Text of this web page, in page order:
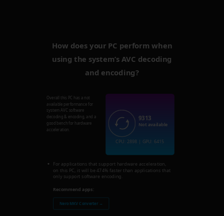
How does your PC perform when
using the system’s AVC decoding
and encoding?
Overall this PC has a not
available performance for
system AVC software
decoding & encoding, and a
good bench for hardware
acceleration.
For applications that support hardware acceleration,
on this PC, it will be 474% faster than applications that
only support software encoding.
Recommend apps:
Nero MKV Converter →
9313
Not available
CPU: 2898 | GPU: 6415